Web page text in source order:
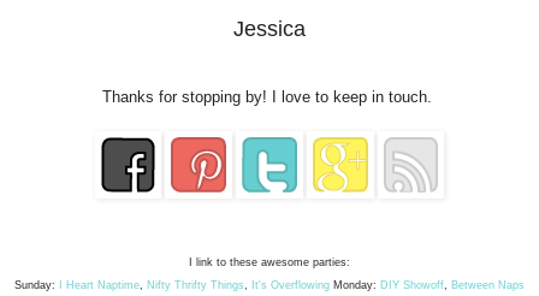
Jessica
Thanks for stopping by! I love to keep in touch.
I link to these awesome parties:
Sunday:
I Heart Naptime, Nifty Thrifty Things, It's Overflowing Monday: DIY Showoff, Between Naps